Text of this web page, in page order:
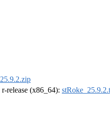
r-release (x86_64):